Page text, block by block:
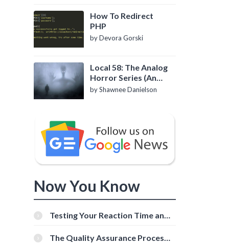
How To Redirect
PHP
by Devora Gorski
Local 58: The Analog
Horror Series (An
Introduction)
by Shawnee Danielson
Now You Know
Testing Your Reaction Time and
Tools
The Quality Assurance Process: